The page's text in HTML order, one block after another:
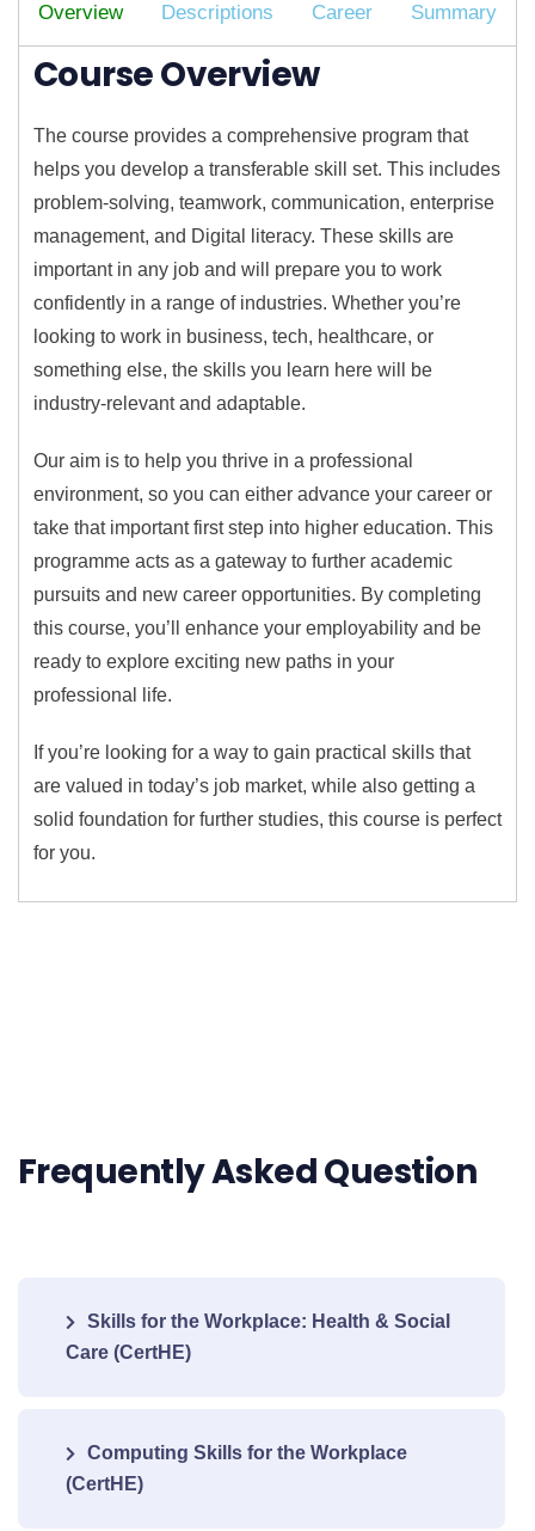
Overview Descriptions Career Summary
Course Overview
The course provides a comprehensive program that
helps you develop a transferable skill set. This includes
problem-solving, teamwork, communication, enterprise
management, and Digital literacy. These skills are
important in any job and will prepare you to work
confidently in a range of industries. Whether you’re
looking to work in business, tech, healthcare, or
something else, the skills you learn here will be
industry-relevant and adaptable.
Our aim is to help you thrive in a professional
environment, so you can either advance your career or
take that important first step into higher education. This
programme acts as a gateway to further academic
pursuits and new career opportunities. By completing
this course, you’ll enhance your employability and be
ready to explore exciting new paths in your
professional life.
If you’re looking for a way to gain practical skills that
are valued in today’s job market, while also getting a
solid foundation for further studies, this course is perfect
for you.
Frequently Asked Question
Skills for the Workplace: Health & Social
Care (CertHE)
Computing Skills for the Workplace
(CertHE)